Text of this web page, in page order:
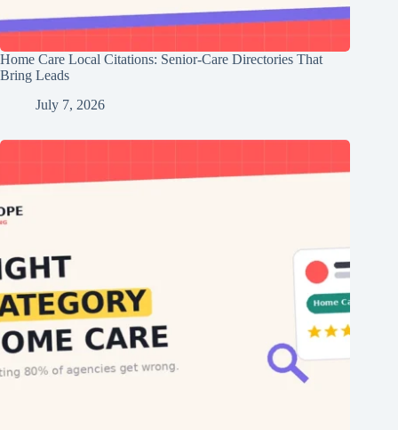
Home Care Local Citations: Senior-Care Directories That
Bring Leads
July 7, 2026